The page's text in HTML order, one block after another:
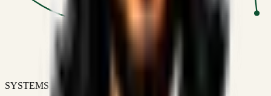
SYSTEMS DON'T JUST IMPROVE BUSINESSES.